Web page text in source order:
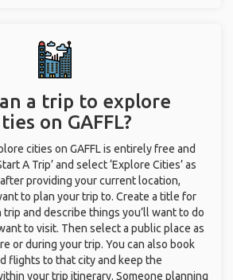
a trip to explore
on GAFFL?
cities on GAFFL is entirely free and
A Trip’ and select ‘Explore Cities’ as
providing your current location,
to plan your trip to. Create a title for
and describe things you’ll want to do
to visit. Then select a public place as
or during your trip. You can also book
flights to that city and keep the
your trip itinerary. Someone planning